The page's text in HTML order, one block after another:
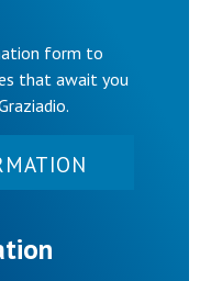
form to
that await you